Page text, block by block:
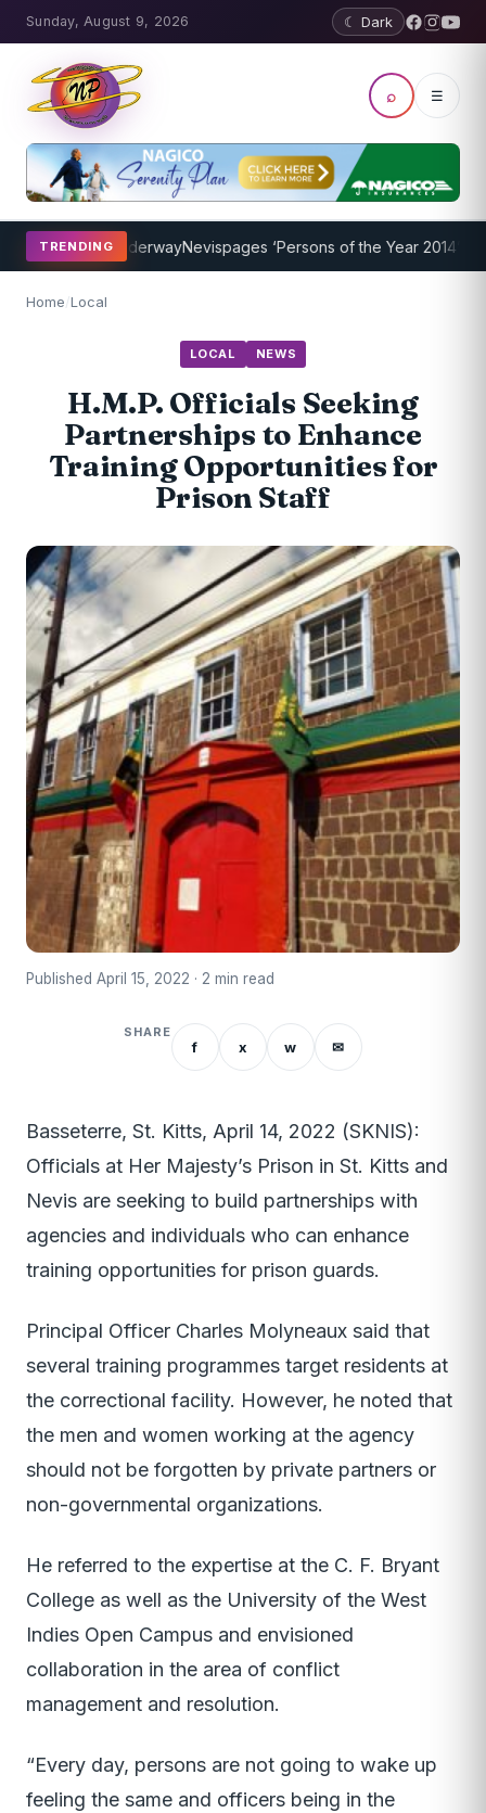
Sunday, August 9, 2026 ☾ Dark
⌕ ☰
TRENDING
UnderwayNevispages ‘Persons of the Year 2014’: Mr.
Home/Local
LOCAL NEWS
H.M.P. Officials Seeking
Partnerships to Enhance
Training Opportunities for
Prison Staff
Published April 15, 2022 · 2 min read
SHARE
f x w ✉
Basseterre, St. Kitts, April 14, 2022 (SKNIS):
Officials at Her Majesty’s Prison in St. Kitts and
Nevis are seeking to build partnerships with
agencies and individuals who can enhance
training opportunities for prison guards.
Principal Officer Charles Molyneaux said that
several training programmes target residents at
the correctional facility. However, he noted that
the men and women working at the agency
should not be forgotten by private partners or
non-governmental organizations.
He referred to the expertise at the C. F. Bryant
College as well as the University of the West
Indies Open Campus and envisioned
collaboration in the area of conflict
management and resolution.
“Every day, persons are not going to wake up
feeling the same and officers being in the